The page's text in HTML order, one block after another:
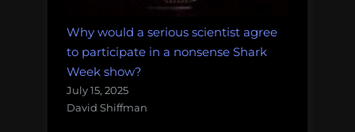
Why would a serious scientist agree
to participate in a nonsense Shark
Week show?
July 15, 2025
David Shiffman